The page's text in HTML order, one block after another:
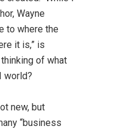
Wayne
to where the
it is,” is
of what
world?
new, but
“business